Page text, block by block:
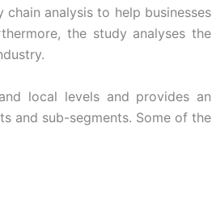
analysis to help businesses
the study analyses the
local levels and provides an
and sub-segments. Some of the